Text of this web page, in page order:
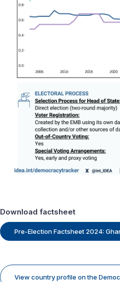
Download factsheet
Pre-Election Factsheet 2024:
View country profile on the